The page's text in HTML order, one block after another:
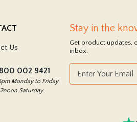
Us
002 9421
Monday to Friday
Saturday
Stay in the
Get product updates,
inbox.